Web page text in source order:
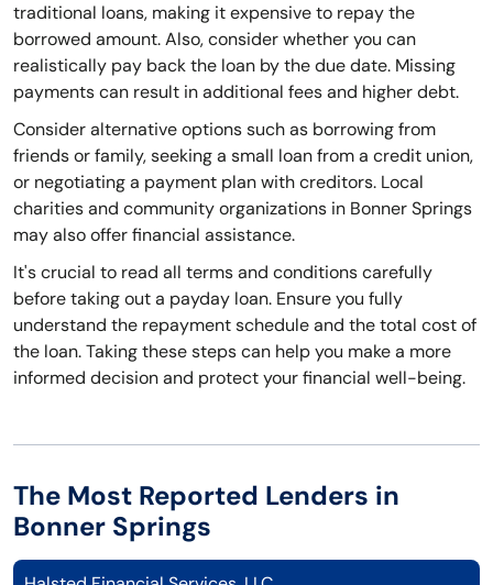
traditional loans, making it expensive to repay the
borrowed amount. Also, consider whether you can
realistically pay back the loan by the due date. Missing
payments can result in additional fees and higher debt.
Consider alternative options such as borrowing from
friends or family, seeking a small loan from a credit union,
or negotiating a payment plan with creditors. Local
charities and community organizations in Bonner Springs
may also offer financial assistance.
It's crucial to read all terms and conditions carefully
before taking out a payday loan. Ensure you fully
understand the repayment schedule and the total cost of
the loan. Taking these steps can help you make a more
informed decision and protect your financial well-being.
The Most Reported Lenders in
Bonner Springs